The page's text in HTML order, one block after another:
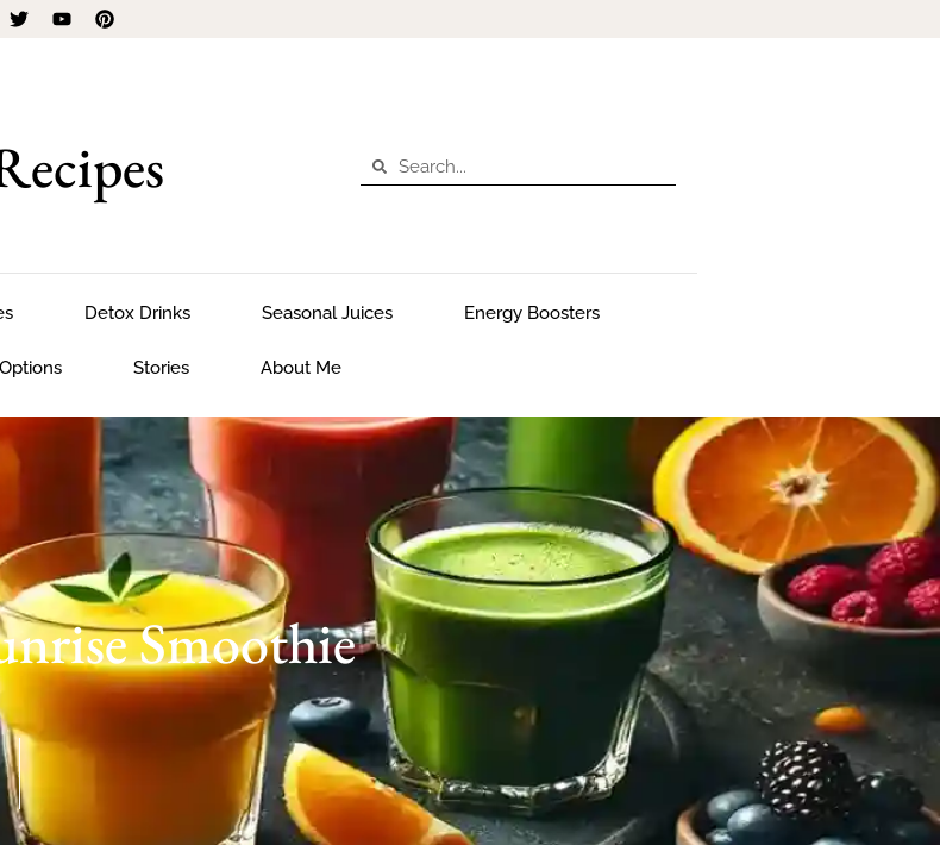
Detox Drinks Seasonal Juices Energy Boosters
Stories About Me
Smoothie